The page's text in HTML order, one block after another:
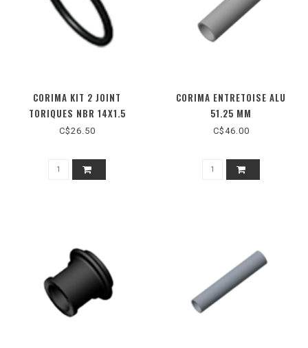
CORIMA KIT 2 JOINT
TORIQUES NBR 14X1.5
C$26.50
CORIMA ENTRETOISE ALU
51.25 MM
C$46.00